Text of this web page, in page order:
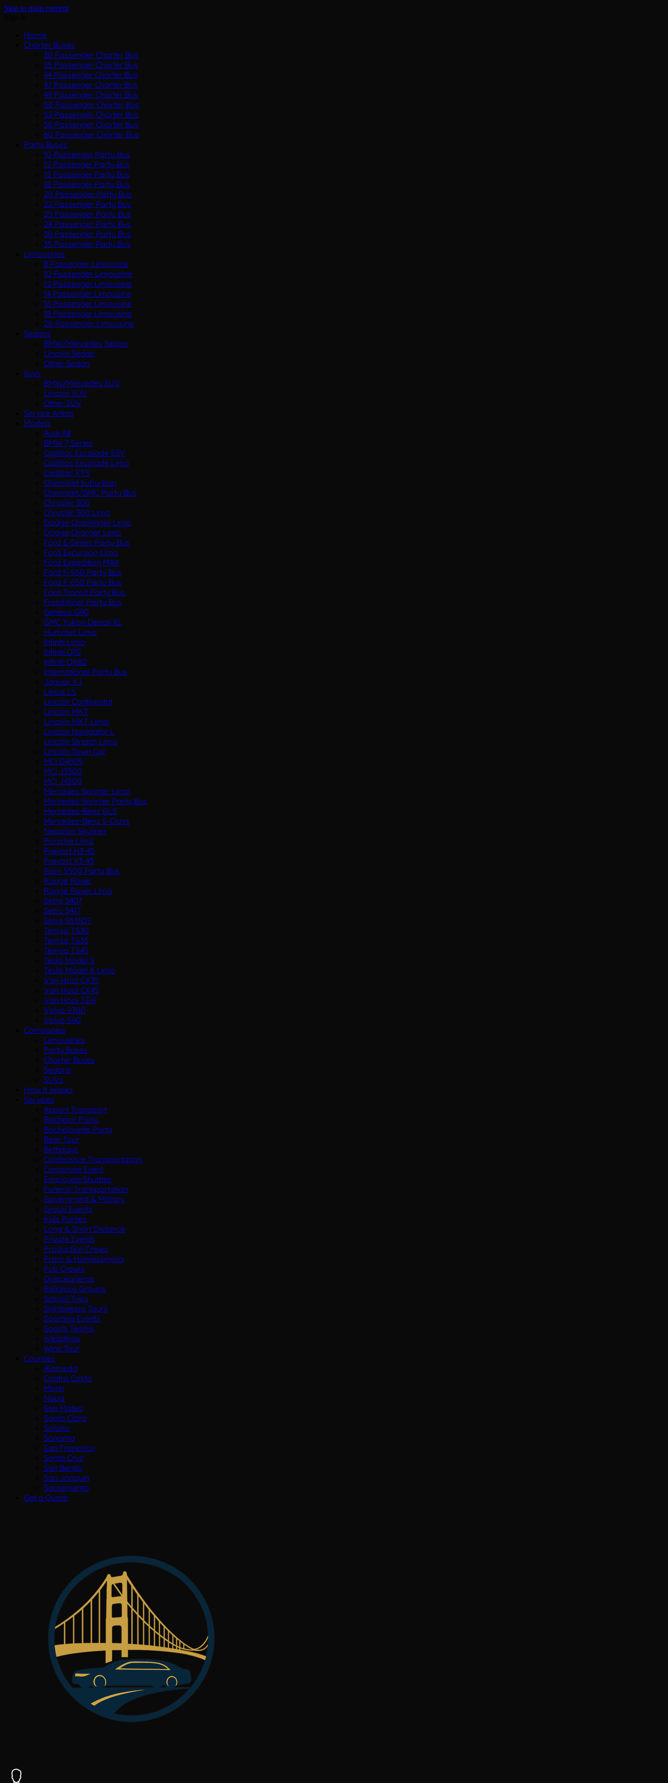
Skip to main content
Home
Charter Buses
30 Passenger Charter Bus
35 Passenger Charter Bus
44 Passenger Charter Bus
47 Passenger Charter Bus
49 Passenger Charter Bus
50 Passenger Charter Bus
52 Passenger Charter Bus
56 Passenger Charter Bus
60 Passenger Charter Bus
Party Buses
10 Passenger Party Bus
12 Passenger Party Bus
15 Passenger Party Bus
18 Passenger Party Bus
20 Passenger Party Bus
22 Passenger Party Bus
25 Passenger Party Bus
28 Passenger Party Bus
30 Passenger Party Bus
35 Passenger Party Bus
Limousines
8 Passenger Limousine
10 Passenger Limousine
12 Passenger Limousine
14 Passenger Limousine
16 Passenger Limousine
18 Passenger Limousine
20 Passenger Limousine
Sedans
BMW/Mercedes Sedan
Lincoln Sedan
Other Sedan
Suvs
BMW/Mercedes SUV
Lincoln SUV
Other SUV
Service Areas
Models
Audi A8
BMW 7 Series
Cadillac Escalade ESV
Cadillac Escalade Limo
Cadillac XTS
Chevrolet Suburban
Chevrolet/GMC Party Bus
Chrysler 300
Chrysler 300 Limo
Dodge Challenger Limo
Dodge Charger Limo
Ford E-Series Party Bus
Ford Excursion Limo
Ford Expedition MAX
Ford F-550 Party Bus
Ford F-650 Party Bus
Ford Transit Party Bus
Freightliner Party Bus
Genesis G90
GMC Yukon Denali XL
Hummer Limo
Infiniti Limo
Infiniti Q70
Infiniti QX80
International Party Bus
Jaguar XJ
Lexus LS
Lincoln Continental
Lincoln MKT
Lincoln MKT Limo
Lincoln Navigator L
Lincoln Stretch Limo
Lincoln Town Car
MCI D4505
MCI J3500
MCI J4500
Mercedes Sprinter Limo
Mercedes Sprinter Party Bus
Mercedes-Benz GLS
Mercedes-Benz S-Class
Neoplan Skyliner
Porsche Limo
Prevost H3-45
Prevost X3-45
Ram 5500 Party Bus
Range Rover
Range Rover Limo
Setra S407
Setra S417
Setra S531DT
Temsa TS30
Temsa TS35
Temsa TS45
Tesla Model S
Tesla Model X Limo
Van Hool CX35
Van Hool CX45
Van Hool TDX
Volvo 9700
Volvo S90
Companies
Limousines
Party Buses
Charter Buses
Sedans
SUVs
How It Works
Services
Airport Transport
Bachelor Party
Bachelorette Party
Beer Tour
Birthdays
Conference Transportation
Corporate Event
Employee Shuttles
Funeral Transportation
Government & Military
Group Events
Kids Parties
Long & Short Distance
Private Events
Production Crews
Prom & Homecoming
Pub Crawls
Quinceaneras
Religious Groups
School Trips
Sightseeing Tours
Sporting Events
Sports Teams
Weddings
Wine Tour
Counties
Alameda
Contra Costa
Marin
Napa
San Mateo
Santa Clara
Solano
Sonoma
San Francisco
Santa Cruz
San Benito
San Joaquin
Sacramento
Get a Quote